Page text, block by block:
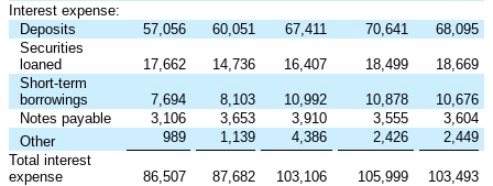
Interest expense:
Deposits
57,056 60,051 67,411 70,641
68,095
Securities
loaned
17,662 14,736 16,407 18,499
18,669
Short-term
borrowings
7,694 8,103 10,992 10,878
10,676
Notes payable
3,106 3,653 3,910 3,555
3,604
Other
989 1,139 4,386 2,426
2,449
Total interest
expense
86,507 87,682 103,106 105,999 103,493